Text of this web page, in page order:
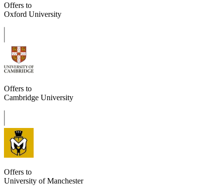
Offers to
Oxford University
Offers to
Cambridge University
Offers to
University of Manchester